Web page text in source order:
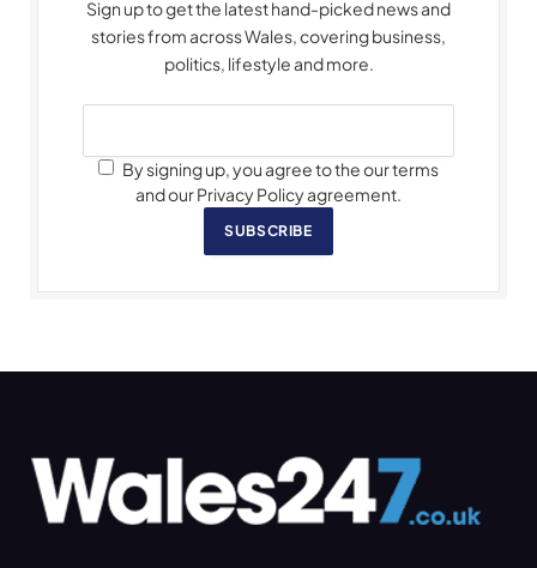
Sign up to get the latest hand-picked news and
stories from across Wales, covering business,
politics, lifestyle and more.
By signing up, you agree to the our terms
and our Privacy Policy agreement.
SUBSCRIBE